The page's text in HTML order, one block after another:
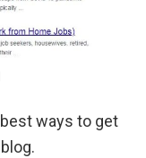
ways to get